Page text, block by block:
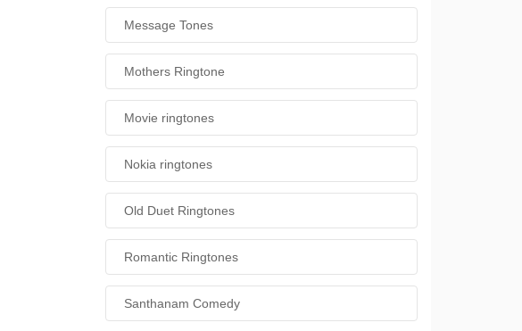
Message Tones
Mothers Ringtone
Movie ringtones
Nokia ringtones
Old Duet Ringtones
Romantic Ringtones
Santhanam Comedy